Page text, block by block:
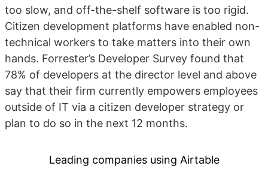
too slow, and off-the-shelf software is too rigid.
Citizen development platforms have enabled non-
technical workers to take matters into their own
hands. Forrester’s Developer Survey found that
78% of developers at the director level and above
say that their firm currently empowers employees
outside of IT via a citizen developer strategy or
plan to do so in the next 12 months.
Leading companies using Airtable